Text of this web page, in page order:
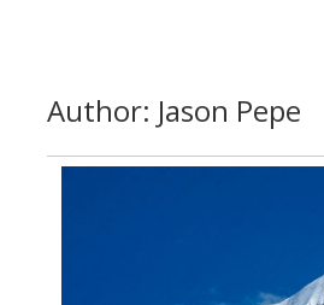
Author: Jason Pepe